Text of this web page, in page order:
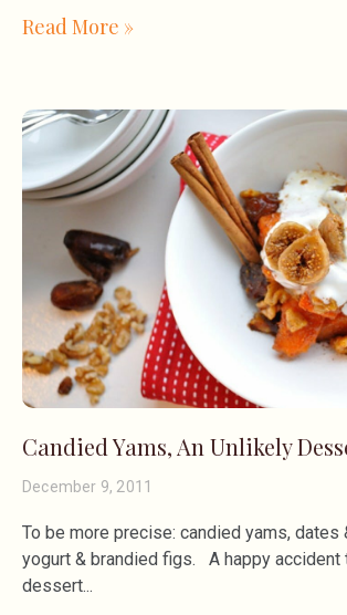
Read More »
Candied Yams, An Unlikely
December 9, 2011
To be more precise: candied yams, dates
yogurt & brandied figs. A happy accident
dessert